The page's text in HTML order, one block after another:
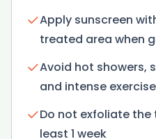
Apply sunscreen
treated area when
Avoid hot showers,
and intense
Do not exfoliate
least 1 week